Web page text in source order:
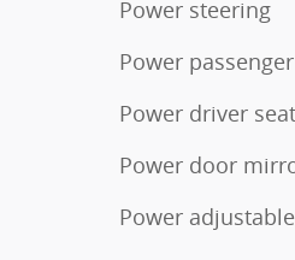
Power steering
Power
Power driver seat
Power door
Power